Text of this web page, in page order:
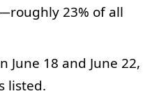
23% of all
June 18 and June 22,
listed.